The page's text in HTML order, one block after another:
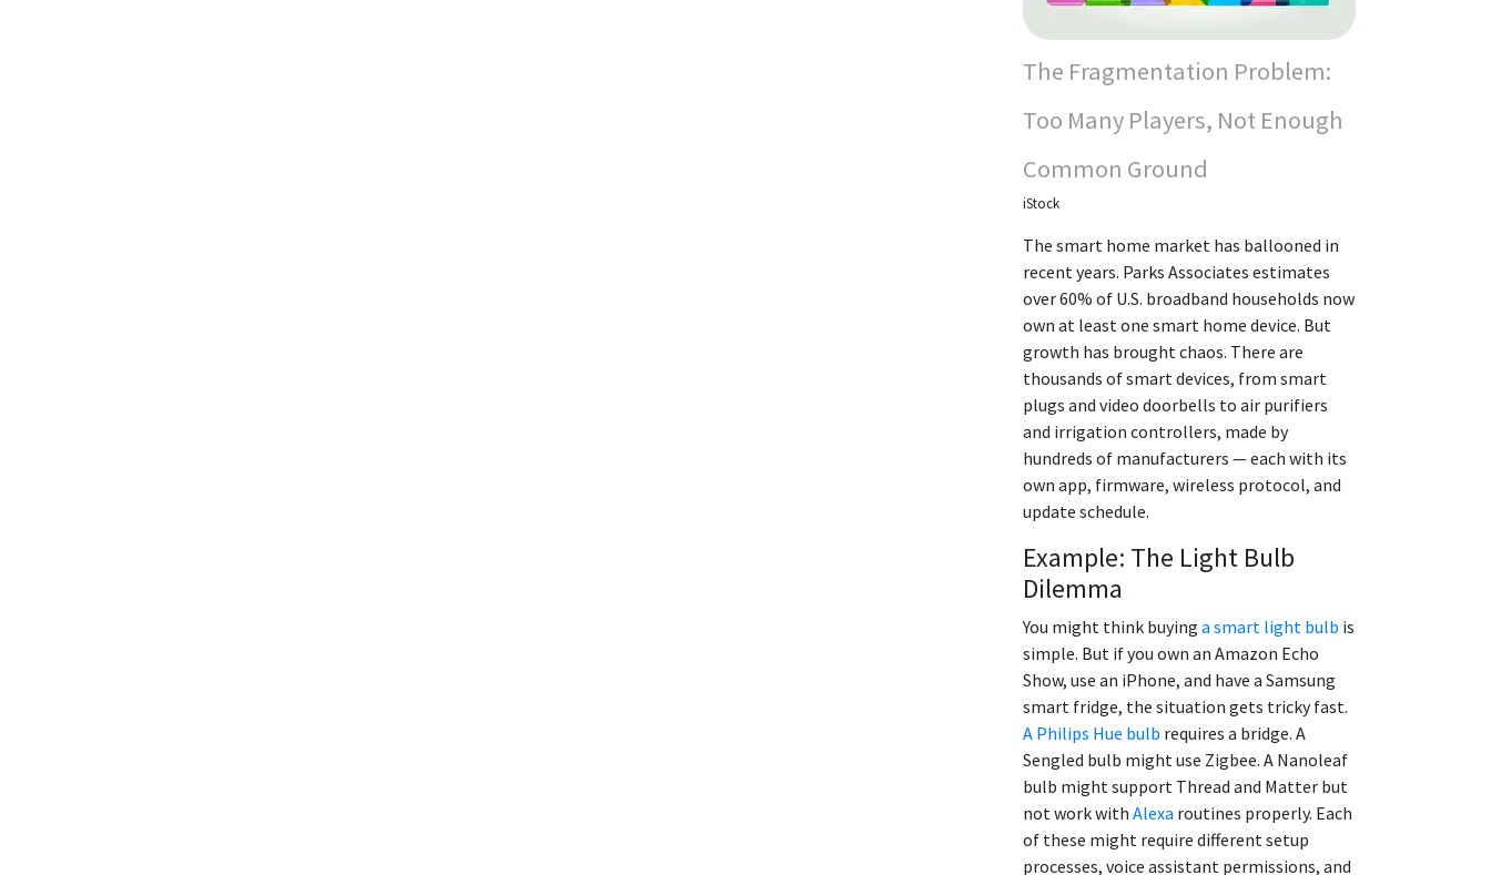
The Fragmentation Problem:
Too Many Players, Not Enough
Common Ground
iStock
The smart home market has ballooned in
recent years. Parks Associates estimates
over 60% of U.S. broadband households now
own at least one smart home device. But
growth has brought chaos. There are
thousands of smart devices, from smart
plugs and video doorbells to air purifiers
and irrigation controllers, made by
hundreds of manufacturers — each with its
own app, firmware, wireless protocol, and
update schedule.
Example: The Light Bulb
Dilemma
You might think buying a smart light bulb is
simple. But if you own an Amazon Echo
Show, use an iPhone, and have a Samsung
smart fridge, the situation gets tricky fast.
A Philips Hue bulb requires a bridge. A
Sengled bulb might use Zigbee. A Nanoleaf
bulb might support Thread and Matter but
not work with Alexa routines properly. Each
of these might require different setup
processes, voice assistant permissions, and